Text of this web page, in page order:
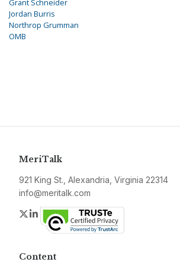
Grant Schneider
Jordan Burris
Northrop Grumman
OMB
MeriTalk
921 King St., Alexandria, Virginia 22314
info@meritalk.com
Twitter
LinkedIn
Content